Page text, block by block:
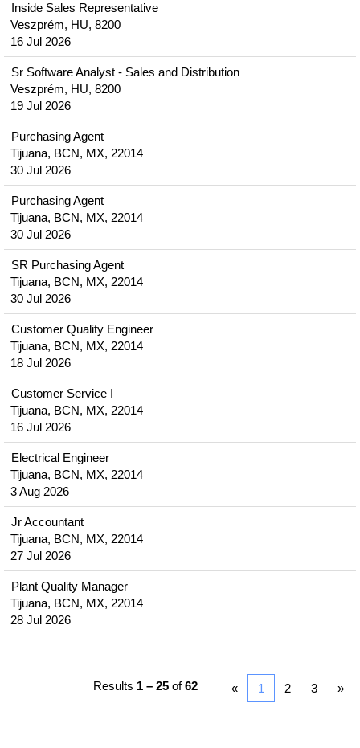
Inside Sales Representative
Veszprém, HU, 8200
16 Jul 2026
Sr Software Analyst - Sales and Distribution
Veszprém, HU, 8200
19 Jul 2026
Purchasing Agent
Tijuana, BCN, MX, 22014
30 Jul 2026
Purchasing Agent
Tijuana, BCN, MX, 22014
30 Jul 2026
SR Purchasing Agent
Tijuana, BCN, MX, 22014
30 Jul 2026
Customer Quality Engineer
Tijuana, BCN, MX, 22014
18 Jul 2026
Customer Service I
Tijuana, BCN, MX, 22014
16 Jul 2026
Electrical Engineer
Tijuana, BCN, MX, 22014
3 Aug 2026
Jr Accountant
Tijuana, BCN, MX, 22014
27 Jul 2026
Plant Quality Manager
Tijuana, BCN, MX, 22014
28 Jul 2026
Results 1 – 25 of62 « 1 2 3 »